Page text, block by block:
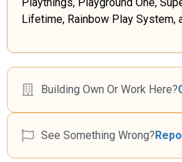
Building Own Or Work Here?
See Something Wrong?
Playthings, Playground One,
Lifetime, Rainbow Play System,